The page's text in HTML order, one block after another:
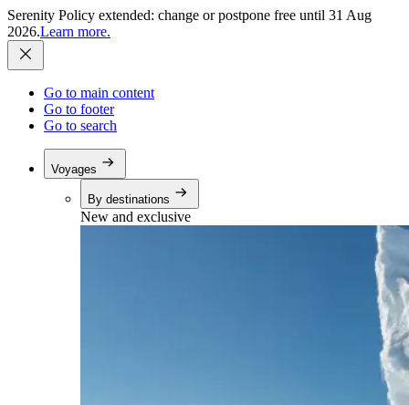
Serenity Policy extended: change or postpone free until 31 Aug
2026.Learn more.
Go to main content
Go to footer
Go to search
Voyages
By destinations
New and exclusive